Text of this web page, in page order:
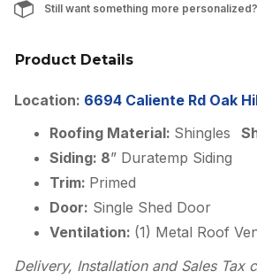
Still want something more personalized?
Product Details
Location: 6694 Caliente Rd Oak
Roofing Material: Shingles
Siding: 8” Duratemp Siding
Trim: Primed
Door: Single Shed Door
Ventilation: (1) Metal Roof
Delivery, Installation and Sales Tax